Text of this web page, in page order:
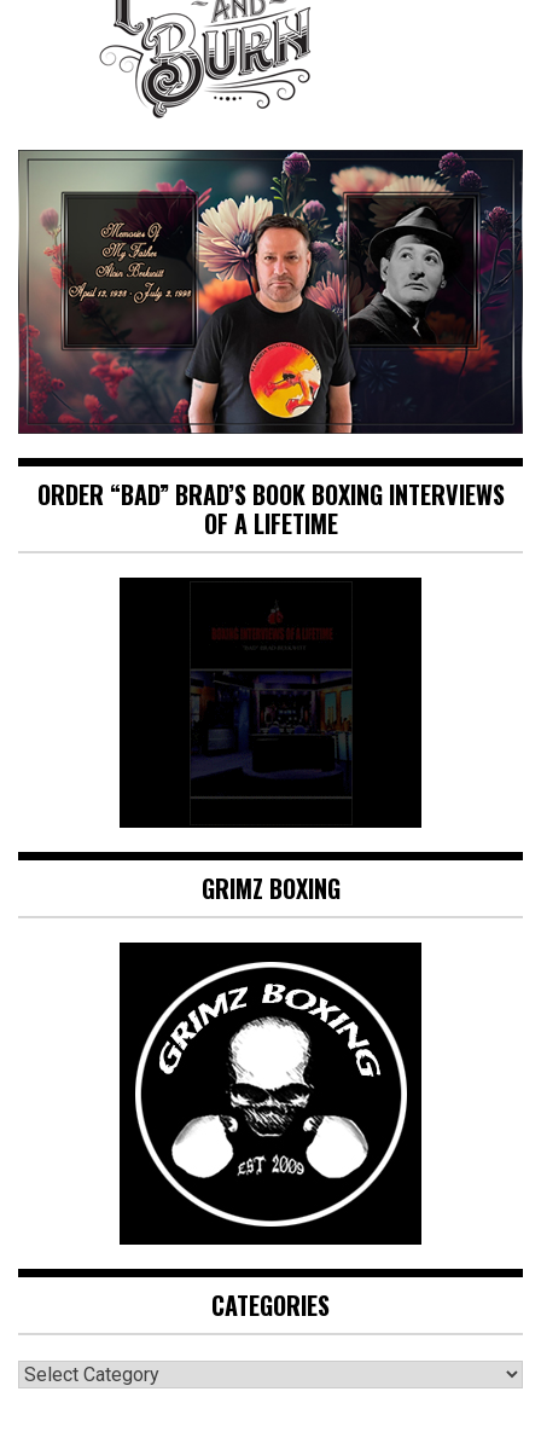
ORDER “BAD” BRAD’S BOOK BOXING INTERVIEWS
OF A LIFETIME
GRIMZ BOXING
CATEGORIES
CATEGORIES